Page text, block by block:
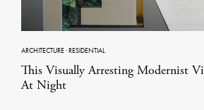
ARCHITECTURE·RESIDENTIAL
This Visually Arresting Modernist
At Night